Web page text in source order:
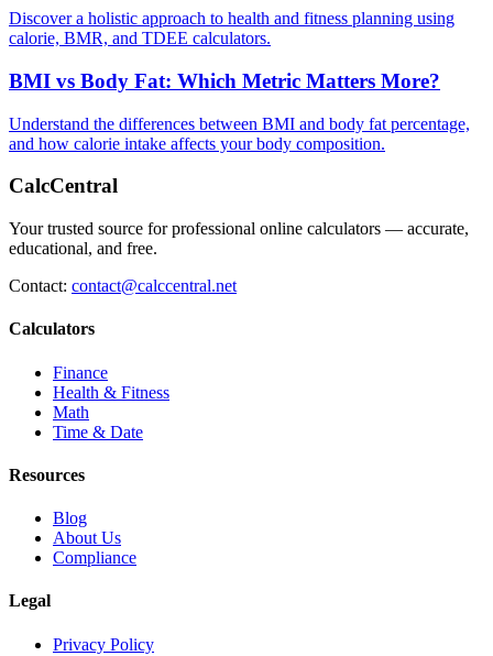
Discover a holistic approach to health and fitness planning using
calorie, BMR, and TDEE calculators.
BMI vs Body Fat: Which Metric Matters More?
Understand the differences between BMI and body fat percentage,
and how calorie intake affects your body composition.
CalcCentral
Your trusted source for professional online calculators — accurate,
educational, and free.
Contact: contact@calccentral.net
Calculators
Finance
Health & Fitness
Math
Time & Date
Resources
Blog
About Us
Compliance
Legal
Privacy Policy